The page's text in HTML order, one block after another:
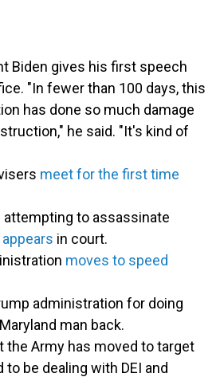
Biden gives his first speech
"In fewer than 100 days, this
has done so much damage
he said. "It's kind of
meet for the first time
attempting to assassinate
appears in court.
moves to speed
administration for doing
man back.
the Army has moved to target
be dealing with DEI and